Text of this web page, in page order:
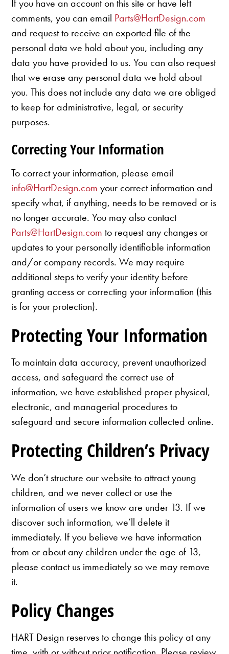
If you have an account on this site or have left
comments, you can email Parts@HartDesign.com
and request to receive an exported file of the
personal data we hold about you, including any
data you have provided to us. You can also request
that we erase any personal data we hold about
you. This does not include any data we are obliged
to keep for administrative, legal, or security
purposes.
Correcting Your Information
To correct your information, please email
info@HartDesign.com your correct information and
specify what, if anything, needs to be removed or is
no longer accurate. You may also contact
Parts@HartDesign.com to request any changes or
updates to your personally identifiable information
and/or company records. We may require
additional steps to verify your identity before
granting access or correcting your information (this
is for your protection).
Protecting Your Information
To maintain data accuracy, prevent unauthorized
access, and safeguard the correct use of
information, we have established proper physical,
electronic, and managerial procedures to
safeguard and secure information collected online.
Protecting Children’s Privacy
We don’t structure our website to attract young
children, and we never collect or use the
information of users we know are under 13. If we
discover such information, we’ll delete it
immediately. If you believe we have information
from or about any children under the age of 13,
please contact us immediately so we may remove
it.
Policy Changes
HART Design reserves to change this policy at any